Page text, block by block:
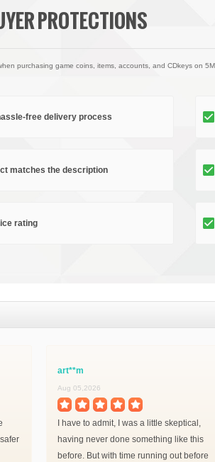
PROTECTIONS
purchasing game coins, items, accounts, and CDkeys on
free delivery process
matches the description
rating
art**m
Aug 05,2026
I have to admit, I was a little skeptical,
having never done something like this
before. But with time running out before